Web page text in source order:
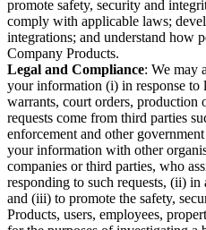
promote safety, security and
comply with applicable laws;
integrations; and understand how
Company Products.
Legal and Compliance: We may
your information (i) in response to
warrants, court orders, production
requests come from third parties
enforcement and other
your information with other
companies or third parties, who
responding to such requests, (ii)
and (iii) to promote the safety,
Products, users, employees,